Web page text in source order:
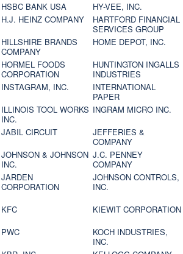
HSBC BANK USA
HY-VEE, INC.
H.J. HEINZ COMPANY
HARTFORD FINANCIAL
SERVICES GROUP
HILLSHIRE BRANDS
COMPANY
HOME DEPOT, INC.
HORMEL FOODS
CORPORATION
HUNTINGTON INGALLS
INDUSTRIES
INSTAGRAM, INC.
INTERNATIONAL
PAPER
ILLINOIS TOOL WORKS
INC.
INGRAM MICRO INC.
JABIL CIRCUIT
JEFFERIES &
COMPANY
JOHNSON & JOHNSON
INC.
J.C. PENNEY
COMPANY
JARDEN
CORPORATION
JOHNSON CONTROLS,
INC.
KFC
KIEWIT CORPORATION
PWC
KOCH INDUSTRIES,
INC.